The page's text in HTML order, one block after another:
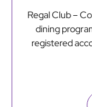
Regal Club –
dining
registered